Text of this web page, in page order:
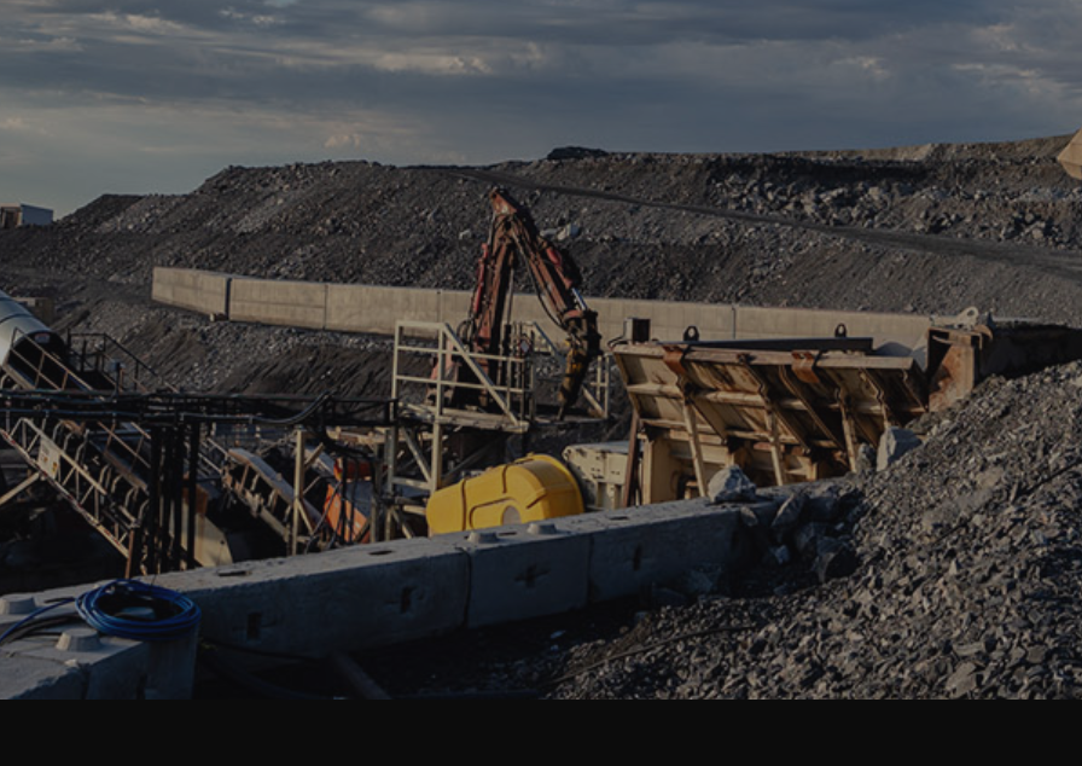
SERVICES
CONCRETE CALCULATOR
CRUSHING
LOCAL OPERATIONS
NEWS
CAREER
CONTACT